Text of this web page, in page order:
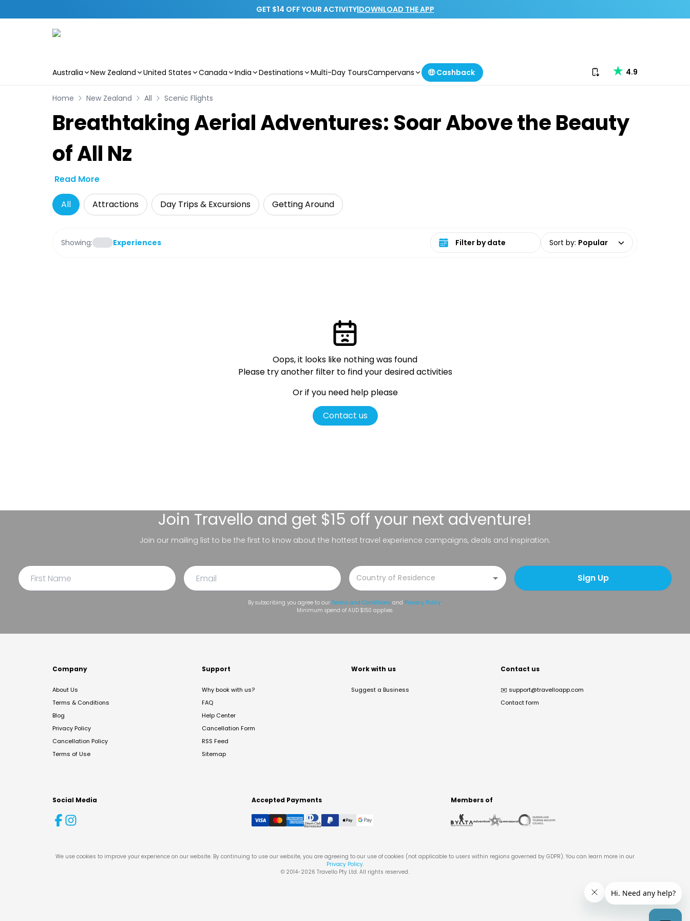
GET $14 OFF YOUR ACTIVITY|DOWNLOAD THE APP
Australia New Zealand United States Canada India Destinations Multi-Day ToursCampervans 🤑 Cashback Download our app
4.9
Home New Zealand All Scenic Flights
Breathtaking Aerial Adventures: Soar Above the Beauty
of All Nz
Read More
All Attractions Day Trips & Excursions Getting Around
Showing: Experiences Select date range Sort by: Popular
Oops, it looks like nothing was found
Please try another filter to find your desired activities
Or if you need help please
Contact us
Join Travello and get $15 off your next adventure!
Join our mailing list to be the first to know about the hottest travel experience campaigns, deals and inspiration.
Sign Up
By subscribing you agree to our Terms and Conditions and Privacy Policy.
Minimum spend of AUD $150 applies.
Company
About Us
Terms & Conditions
Blog
Privacy Policy
Cancellation Policy
Terms of Use
Support
Why book with us?
FAQ
Help Center
Cancellation Form
RSS Feed
Sitemap
Work with us
Suggest a Business
Contact us
✉️ support@travelloapp.com
Contact form
Social Media Accepted Payments Members of
We use cookies to improve your experience on our website. By continuing to use our website, you are agreeing to our use of cookies (not applicable to users within regions governed by GDPR). You can learn more in our
Privacy Policy.
© 2014-2026 Travello Pty Ltd. All rights reserved.